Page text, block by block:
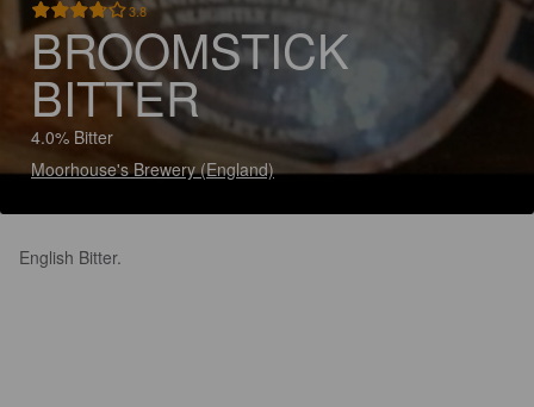
3.8
BROOMSTICK
BITTER
4.0% Bitter
Moorhouse's Brewery (England)
English Bitter.